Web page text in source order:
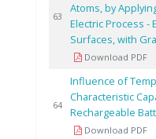
63
Atoms, by
Electric Process -
Surfaces, with
Download PDF
64
Influence of
Characteristic
Rechargeable
Download PDF